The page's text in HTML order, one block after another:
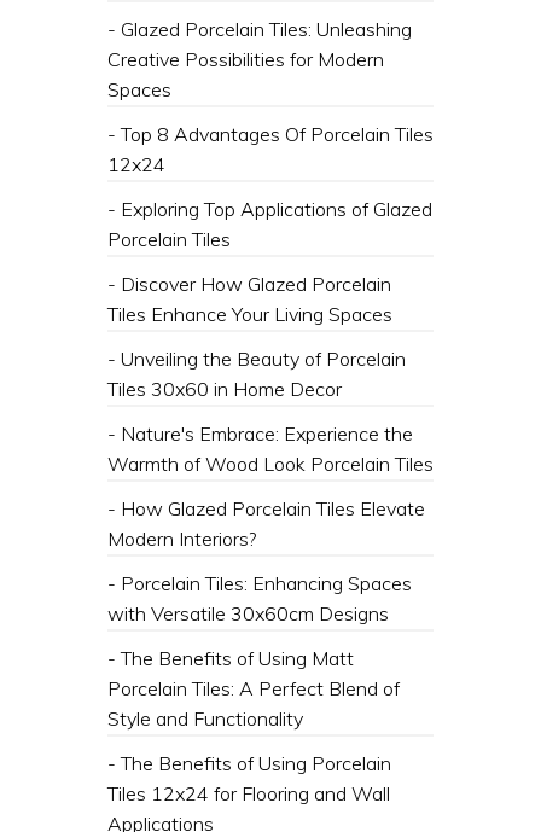
- Glazed Porcelain Tiles: Unleashing
Creative Possibilities for Modern
Spaces
- Top 8 Advantages Of Porcelain Tiles
12x24
- Exploring Top Applications of Glazed
Porcelain Tiles
- Discover How Glazed Porcelain
Tiles Enhance Your Living Spaces
- Unveiling the Beauty of Porcelain
Tiles 30x60 in Home Decor
- Nature's Embrace: Experience the
Warmth of Wood Look Porcelain Tiles
- How Glazed Porcelain Tiles Elevate
Modern Interiors?
- Porcelain Tiles: Enhancing Spaces
with Versatile 30x60cm Designs
- The Benefits of Using Matt
Porcelain Tiles: A Perfect Blend of
Style and Functionality
- The Benefits of Using Porcelain
Tiles 12x24 for Flooring and Wall
Applications